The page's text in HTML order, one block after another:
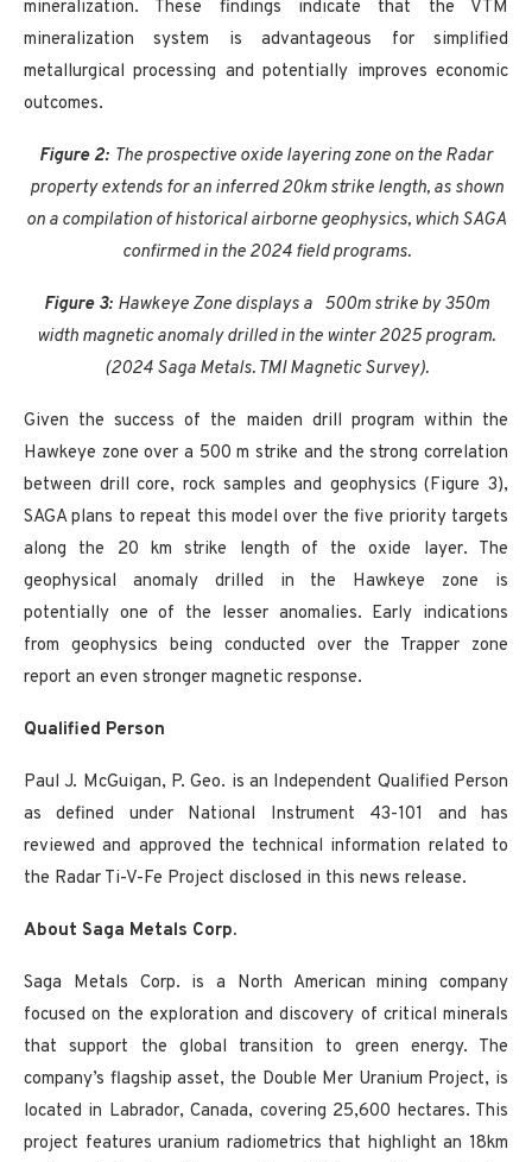
mineralization. These findings indicate that the VTM
mineralization system is advantageous for simplified
metallurgical processing and potentially improves economic
outcomes.
Figure 2: The prospective oxide layering zone on the Radar
property extends for an inferred 20km strike length, as shown
on a compilation of historical airborne geophysics, which SAGA
confirmed in the 2024 field programs.
Figure 3: Hawkeye Zone displays a 500m strike by 350m
width magnetic anomaly drilled in the winter 2025 program.
(2024 Saga Metals. TMI Magnetic Survey).
Given the success of the maiden drill program within the
Hawkeye zone over a 500 m strike and the strong correlation
between drill core, rock samples and geophysics (Figure 3),
SAGA plans to repeat this model over the five priority targets
along the 20 km strike length of the oxide layer. The
geophysical anomaly drilled in the Hawkeye zone is
potentially one of the lesser anomalies. Early indications
from geophysics being conducted over the Trapper zone
report an even stronger magnetic response.
Qualified Person
Paul J. McGuigan, P. Geo. is an Independent Qualified Person
as defined under National Instrument 43-101 and has
reviewed and approved the technical information related to
the Radar Ti-V-Fe Project disclosed in this news release.
About Saga Metals Corp.
Saga Metals Corp. is a North American mining company
focused on the exploration and discovery of critical minerals
that support the global transition to green energy. The
company’s flagship asset, the Double Mer Uranium Project, is
located in Labrador, Canada, covering 25,600 hectares. This
project features uranium radiometrics that highlight an 18km